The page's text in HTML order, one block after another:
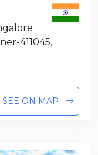
411045,
SEE ON MAP